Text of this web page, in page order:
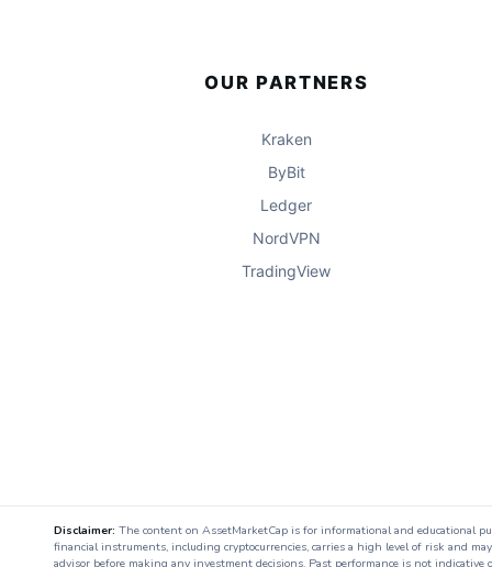
OUR PARTNERS
Kraken
ByBit
Ledger
NordVPN
TradingView
Disclaimer: The content on AssetMarketCap is for informational and educational
financial instruments, including cryptocurrencies, carries a high level of risk and
advisor before making any investment decisions. Past performance is not